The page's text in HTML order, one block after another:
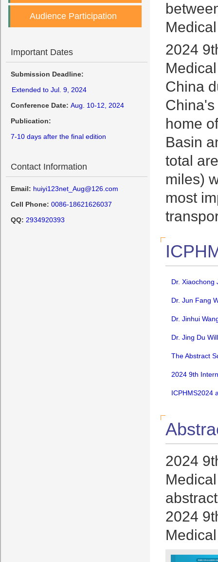
Audience Participation
Important Dates
Submission Deadline:
Extended to Jul. 9, 2024
Conference Date: Aug. 10-12, 2024
Publication:
7-10 days after the final edition
Contact Information
Email: huiyi123net_Aug@126.com
Cell Phone: 0086-18621626037
QQ: 2934920393
2024
China
home
Basin
total
miles)
most
Dr. Xiaochong
Dr. Jun Fang
Dr. Jinhui
Dr. Jing Du
The Abstract
2024 9th
ICPHMS2024
2024
2024